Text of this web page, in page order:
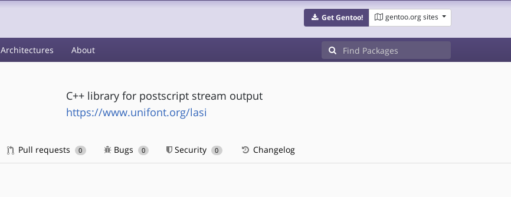
Get Gentoo! gentoo.org sites
Architectures About
C++ library for postscript stream output
https://www.unifont.org/lasi
Pull requests 0 Bugs 0 Security 0 Changelog